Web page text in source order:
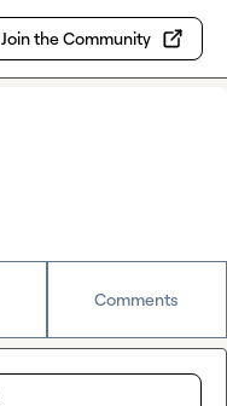
Join the Community
Comments